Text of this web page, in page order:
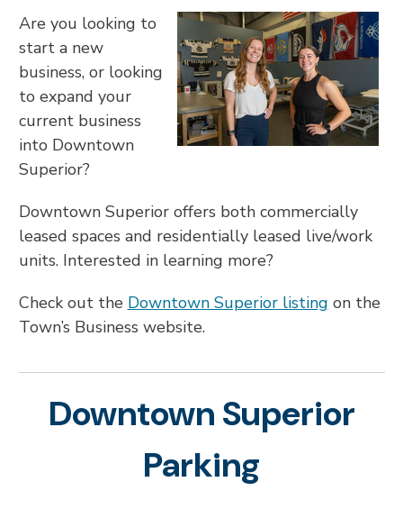
Are you looking to
start a new
business, or looking
to expand your
current business
into Downtown
Superior?
Downtown Superior offers both commercially
leased spaces and residentially leased live/work
units. Interested in learning more?
Check out the Downtown Superior listing on the
Town’s Business website.
Downtown Superior
Parking